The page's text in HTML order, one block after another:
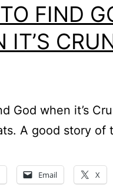
FIND
IT’S
God when it’s
A good story of
Email X